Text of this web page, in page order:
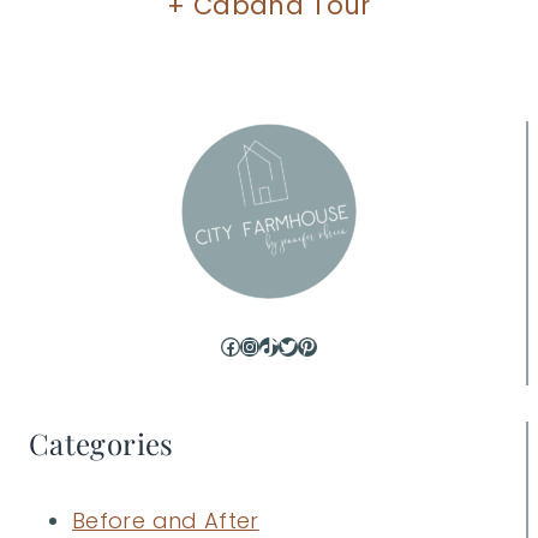
Facebook
Instagram
TikTok
Twitter
Pinterest
Categories
Before and After